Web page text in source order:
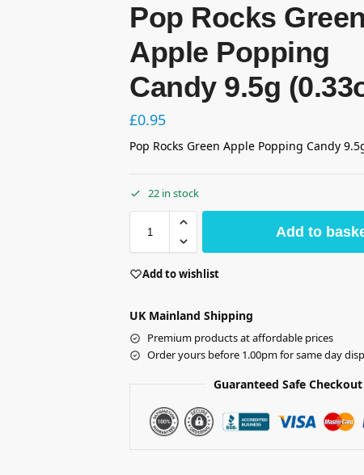
Pop Rocks Green
Apple Popping
Candy 9.5g
£0.95
Pop Rocks Green Apple Popping Candy
22 in stock
Add to
Add to wishlist
UK Mainland Shipping
Premium products at affordable prices
Order yours before 1.00pm for same day
Guaranteed Safe Checkout